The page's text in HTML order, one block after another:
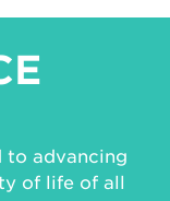
to advancing
of life of all